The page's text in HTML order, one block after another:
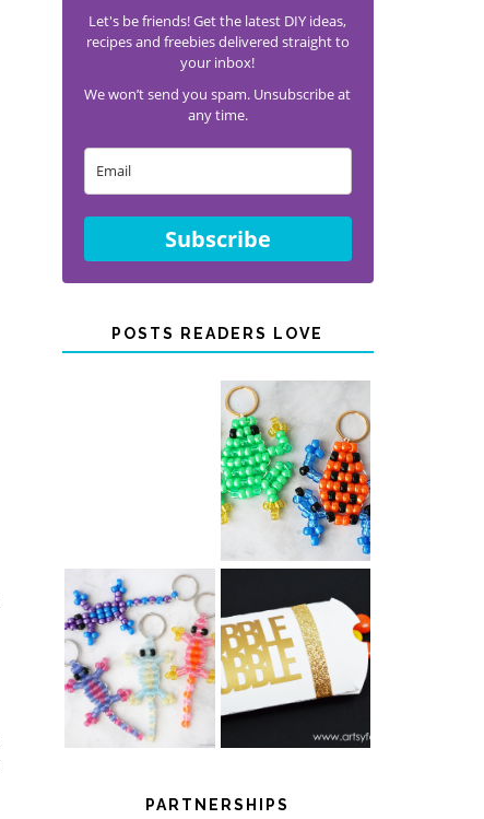
Let's be friends! Get the latest DIY ideas,
recipes and freebies delivered straight to
your inbox!
We won’t send you spam. Unsubscribe at
any time.
Subscribe
POSTS READERS LOVE
PONY BEAD
FROG
KEYCHAINS
COLOR-
CHANGING
BEADED LIZARD
KEYCHAINS
THANKSGIVING
FAVOR BOXES
PARTNERSHIPS